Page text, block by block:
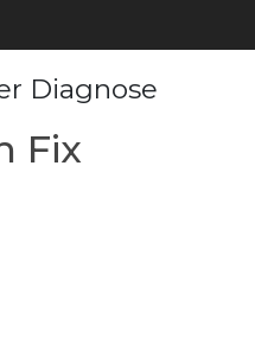
Diagnose
Fix